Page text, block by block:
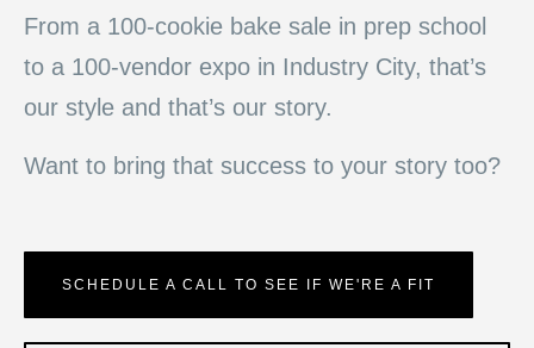
From a 100-cookie bake sale in prep school
to a 100-vendor expo in Industry City, that’s
our style and that’s our story.
Want to bring that success to your story too?
SCHEDULE A CALL TO SEE IF WE'RE A FIT